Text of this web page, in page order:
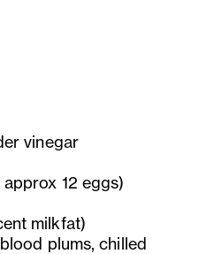
vinegar
12 eggs)
milkfat)
plums, chilled